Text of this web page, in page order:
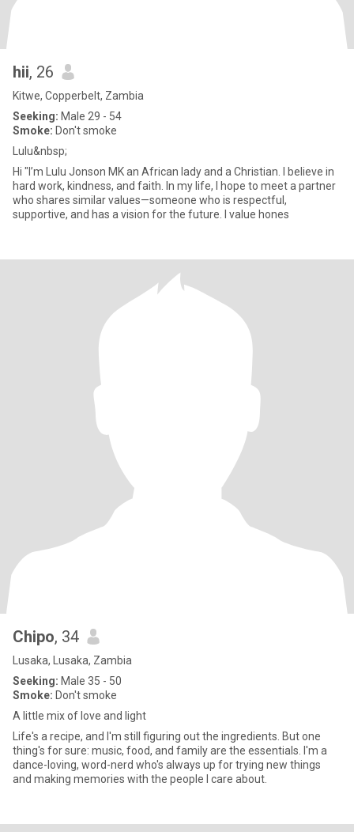
hii, 26
Kitwe, Copperbelt, Zambia
Seeking: Male 29 - 54
Smoke: Don't smoke
Lulu&nbsp;
Hi "I’m Lulu Jonson MK an African lady and a Christian. I believe in
hard work, kindness, and faith. In my life, I hope to meet a partner
who shares similar values—someone who is respectful,
supportive, and has a vision for the future. I value hones
Chipo, 34
Lusaka, Lusaka, Zambia
Seeking: Male 35 - 50
Smoke: Don't smoke
A little mix of love and light
Life's a recipe, and I'm still figuring out the ingredients. But one
thing's for sure: music, food, and family are the essentials. I'm a
dance-loving, word-nerd who's always up for trying new things
and making memories with the people I care about.